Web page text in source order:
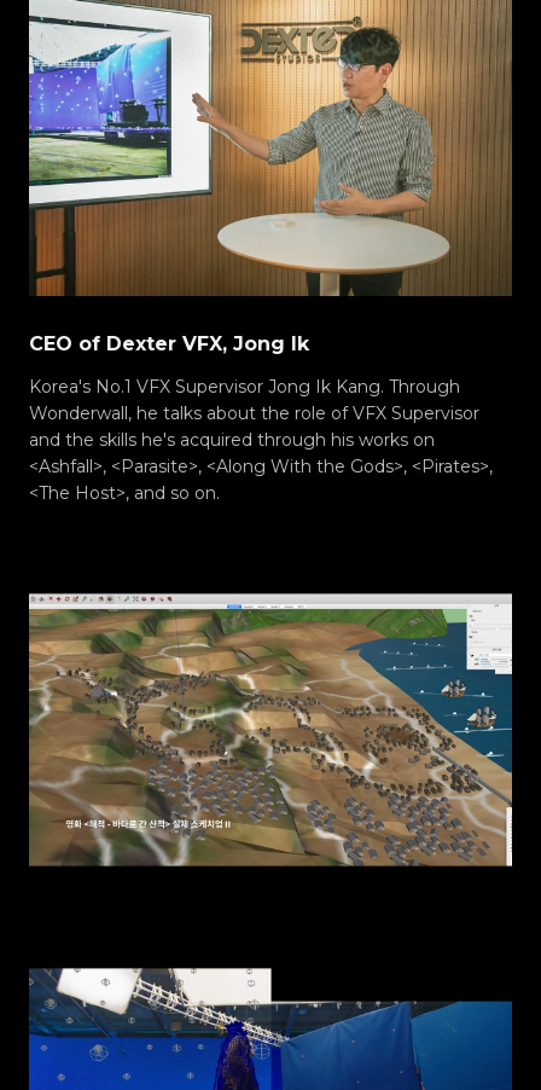
CEO of Dexter VFX, Jong Ik
Korea's No.1 VFX Supervisor Jong Ik Kang. Through
Wonderwall, he talks about the role of VFX Supervisor
and the skills he's acquired through his works on
<Ashfall>, <Parasite>, <Along With the Gods>, <Pirates>,
<The Host>, and so on.